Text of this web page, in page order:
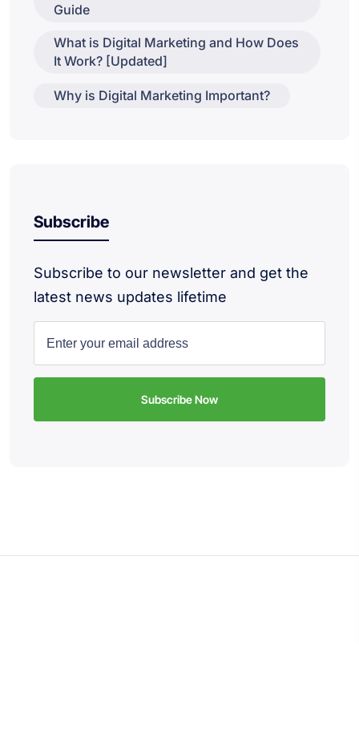
Guide
What is Digital Marketing and How Does
It Work? [Updated]
Why is Digital Marketing Important?
Subscribe
Subscribe to our newsletter and get the
latest news updates lifetime